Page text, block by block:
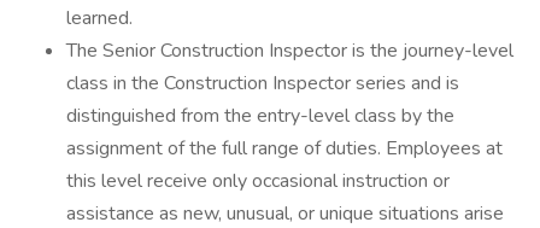
learned.
The Senior Construction Inspector is the journey-level
class in the Construction Inspector series and is
distinguished from the entry-level class by the
assignment of the full range of duties. Employees at
this level receive only occasional instruction or
assistance as new, unusual, or unique situations arise